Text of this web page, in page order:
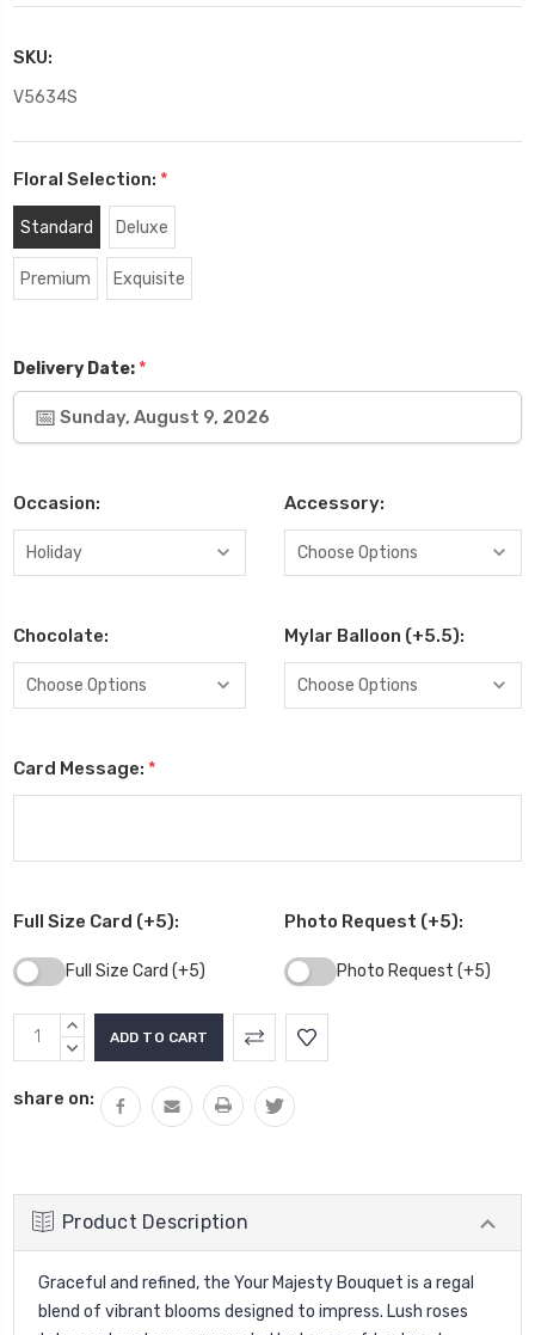
SKU:
V5634S
Floral Selection: *
Standard Deluxe
Premium Exquisite
Delivery Date: *
Sunday, August 9, 2026
Occasion: Accessory:
Chocolate: Mylar Balloon (+5.5):
Card Message: *
Full Size Card (+5):
Full Size Card (+5)
Photo Request (+5):
Photo Request (+5)
Current
Stock:
INCREASE
QUANTITY:
DECREASE
share on:
Product Description
Graceful and refined, the Your Majesty Bouquet is a regal
blend of vibrant blooms designed to impress. Lush roses